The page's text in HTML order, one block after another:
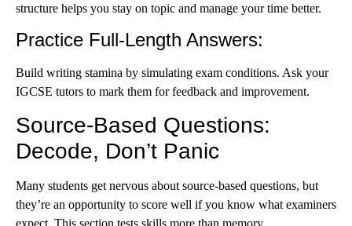
structure helps you stay on topic and manage your time better.
Practice Full-Length Answers:
Build writing stamina by simulating exam conditions. Ask your
IGCSE tutors to mark them for feedback and improvement.
Source-Based Questions:
Decode, Don’t Panic
Many students get nervous about source-based questions, but
they’re an opportunity to score well if you know what examiners